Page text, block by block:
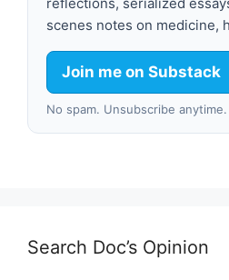
scenes notes on medicine,
Join me on Substack
No spam. Unsubscribe anytime.
Search Doc’s Opinion